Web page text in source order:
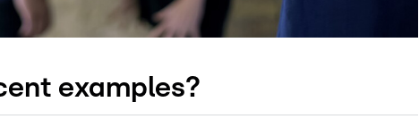
examples?